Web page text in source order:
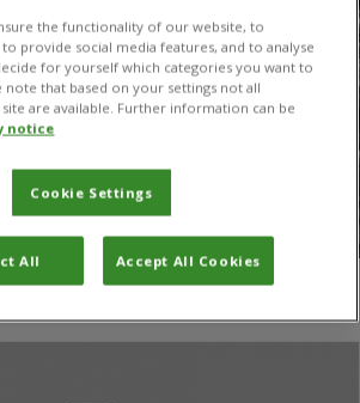
the functionality of our website, to
provide social media features, and to analyse
for yourself which categories you want to
note that based on your settings not all
are available. Further information can be
notice
Cookie Settings
All Accept All Cookies